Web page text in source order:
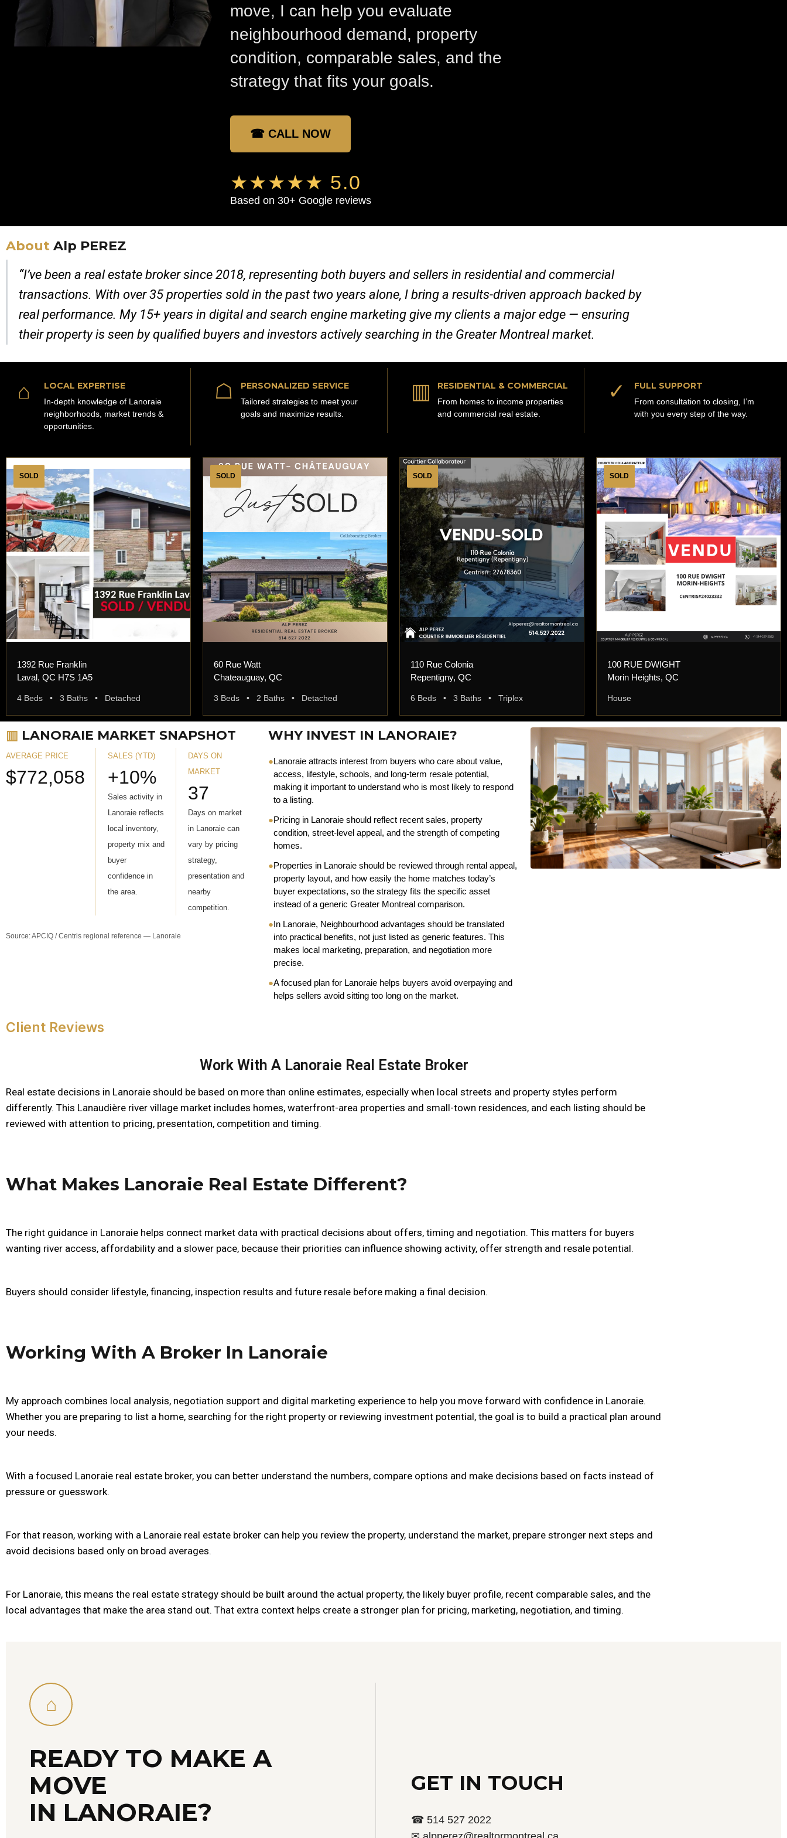
move, I can help you evaluate
neighbourhood demand, property
condition, comparable sales, and the
strategy that fits your goals.
☎ CALL NOW
★★★★★ 5.0
Based on 30+ Google reviews
About Alp PEREZ
“I’ve been a real estate broker since 2018, representing both buyers and sellers in residential and commercial
transactions. With over 35 properties sold in the past two years alone, I bring a results-driven approach backed by
real performance. My 15+ years in digital and search engine marketing give my clients a major edge — ensuring
their property is seen by qualified buyers and investors actively searching in the Greater Montreal market.
⌂ LOCAL EXPERTISE
In-depth knowledge of Lanoraie
neighborhoods, market trends &
opportunities.
☖ PERSONALIZED SERVICE
Tailored strategies to meet your
goals and maximize results.
▥ RESIDENTIAL & COMMERCIAL
From homes to income properties
and commercial real estate.
✓ FULL SUPPORT
From consultation to closing, I’m
with you every step of the way.
SOLD
1392 Rue Franklin
Laval, QC H7S 1A5
4 Beds • 3 Baths • Detached
SOLD
60 Rue Watt
Chateauguay, QC
3 Beds • 2 Baths • Detached
SOLD
110 Rue Colonia
Repentigny, QC
6 Beds • 3 Baths • Triplex
SOLD
100 RUE DWIGHT
Morin Heights, QC
House
▥ LANORAIE MARKET SNAPSHOT
AVERAGE PRICE
$772,058
SALES (YTD)
+10%
Sales activity in
Lanoraie reflects
local inventory,
property mix and
buyer
confidence in
the area.
DAYS ON
MARKET
37
Days on market
in Lanoraie can
vary by pricing
strategy,
presentation and
nearby
competition.
Source: APCIQ / Centris regional reference — Lanoraie
WHY INVEST IN LANORAIE?
●Lanoraie attracts interest from buyers who care about value,
access, lifestyle, schools, and long-term resale potential,
making it important to understand who is most likely to respond
to a listing.
●Pricing in Lanoraie should reflect recent sales, property
condition, street-level appeal, and the strength of competing
homes.
●Properties in Lanoraie should be reviewed through rental appeal,
property layout, and how easily the home matches today’s
buyer expectations, so the strategy fits the specific asset
instead of a generic Greater Montreal comparison.
●In Lanoraie, Neighbourhood advantages should be translated
into practical benefits, not just listed as generic features. This
makes local marketing, preparation, and negotiation more
precise.
●A focused plan for Lanoraie helps buyers avoid overpaying and
helps sellers avoid sitting too long on the market.
Client Reviews
Work With A Lanoraie Real Estate Broker
Real estate decisions in Lanoraie should be based on more than online estimates, especially when local streets and property styles perform
differently. This Lanaudière river village market includes homes, waterfront-area properties and small-town residences, and each listing should be
reviewed with attention to pricing, presentation, competition and timing.
What Makes Lanoraie Real Estate Different?
The right guidance in Lanoraie helps connect market data with practical decisions about offers, timing and negotiation. This matters for buyers
wanting river access, affordability and a slower pace, because their priorities can influence showing activity, offer strength and resale potential.
Buyers should consider lifestyle, financing, inspection results and future resale before making a final decision.
Working With A Broker In Lanoraie
My approach combines local analysis, negotiation support and digital marketing experience to help you move forward with confidence in Lanoraie.
Whether you are preparing to list a home, searching for the right property or reviewing investment potential, the goal is to build a practical plan around
your needs.
With a focused Lanoraie real estate broker, you can better understand the numbers, compare options and make decisions based on facts instead of
pressure or guesswork.
For that reason, working with a Lanoraie real estate broker can help you review the property, understand the market, prepare stronger next steps and
avoid decisions based only on broad averages.
For Lanoraie, this means the real estate strategy should be built around the actual property, the likely buyer profile, recent comparable sales, and the
local advantages that make the area stand out. That extra context helps create a stronger plan for pricing, marketing, negotiation, and timing.
⌂
READY TO MAKE A
MOVE
IN LANORAIE?
GET IN TOUCH
☎ 514 527 2022